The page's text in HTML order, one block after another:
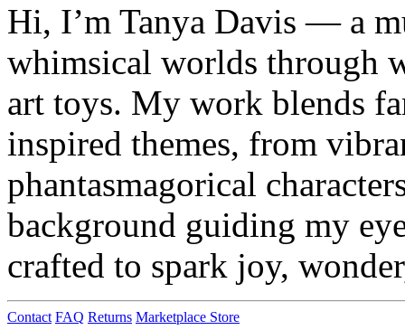
Hi, I’m Tanya Davis — a
whimsical worlds through
art toys. My work blends
inspired themes, from
phantasmagorical
background guiding my
crafted to spark joy,
Contact FAQ Returns Marketplace Store